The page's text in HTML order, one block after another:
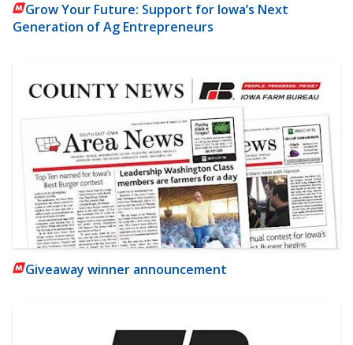
Grow Your Future: Support for Iowa’s Next
Generation of Ag Entrepreneurs
Giveaway winner announcement